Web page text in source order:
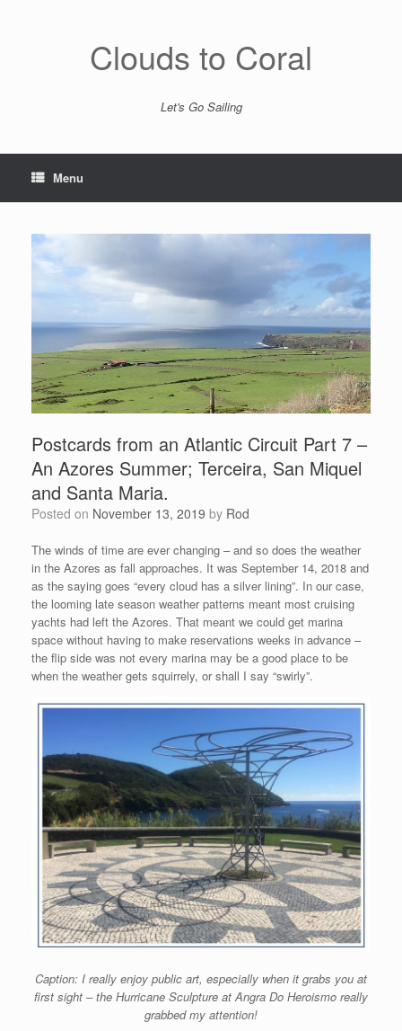
Clouds to Coral
Let's Go Sailing
Menu
Postcards from an Atlantic Circuit Part 7 –
An Azores Summer; Terceira, San Miquel
and Santa Maria.
Posted on November 13, 2019 by Rod
The winds of time are ever changing – and so does the weather
in the Azores as fall approaches. It was September 14, 2018 and
as the saying goes “every cloud has a silver lining”. In our case,
the looming late season weather patterns meant most cruising
yachts had left the Azores. That meant we could get marina
space without having to make reservations weeks in advance –
the flip side was not every marina may be a good place to be
when the weather gets squirrely, or shall I say “swirly”.
Caption: I really enjoy public art, especially when it grabs you at
first sight – the Hurricane Sculpture at Angra Do Heroismo really
grabbed my attention!